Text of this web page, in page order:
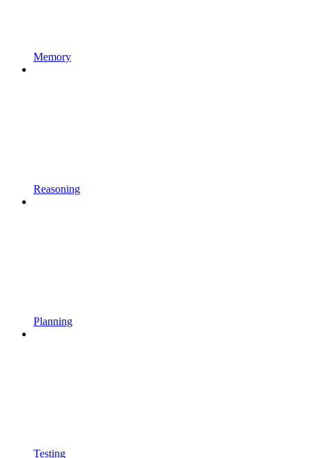
Memory
Reasoning
Planning
Testing